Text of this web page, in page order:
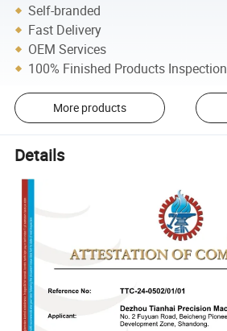
Self-branded
Fast Delivery
OEM Services
100% Finished Products Inspection
More products
Details